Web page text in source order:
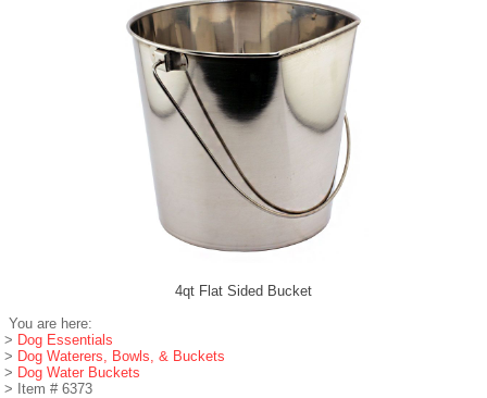
4qt Flat Sided Bucket
You are here:
> Dog Essentials
> Dog Waterers, Bowls, & Buckets
> Dog Water Buckets
> Item # 6373